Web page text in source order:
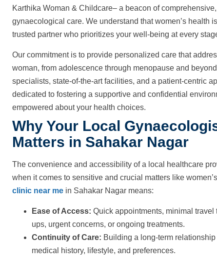
Karthika Woman & Childcare– a beacon of
gynaecological care. We understand that women’s health
trusted partner who prioritizes your well-being at every
Our commitment is to provide personalized care that
woman, from adolescence through menopause and
specialists, state-of-the-art facilities, and a patient-centric
dedicated to fostering a supportive and confidential
empowered about your health choices.
Why Your Local
Matters in Sahakar Nagar
The convenience and accessibility of a local healthcare
when it comes to sensitive and crucial matters like
clinic near me in Sahakar Nagar means:
Ease of Access: Quick appointments, minimal
ups, urgent concerns, or ongoing treatments.
Continuity of Care: Building a long-term
medical history, lifestyle, and preferences.